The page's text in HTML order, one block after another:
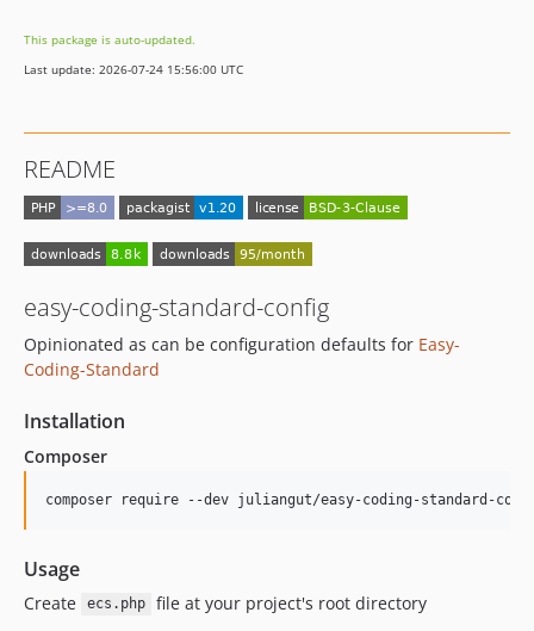
1.8
1.4.1
1.4
1.3
1.2
1.1
dev-dependabot/github_actions/actions/checkout-6
This package is auto-updated.
Last update: 2026-07-24 15:56:00 UTC
README
easy-coding-standard-config
Opinionated as can be configuration defaults for Easy-
Coding-Standard
Installation
Composer
Usage
Create ecs.php file at your project's root directory